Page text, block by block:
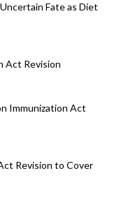
Fate as Diet
Act Revision
Immunization Act
Revision to Cover